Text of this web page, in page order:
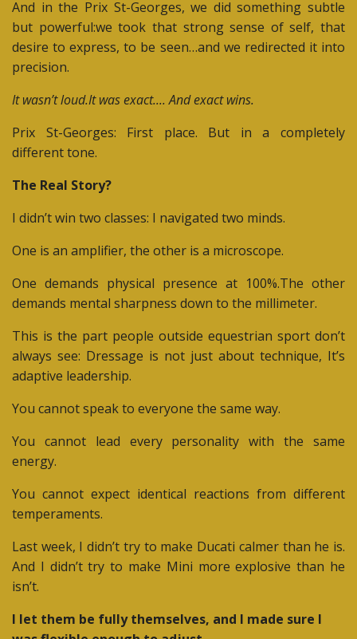
And in the Prix St-Georges, we did something subtle
but powerful:we took that strong sense of self, that
desire to express, to be seen…and we redirected it into
precision.
It wasn’t loud.It was exact.... And exact wins.
Prix St-Georges: First place. But in a completely
different tone.
The Real Story?
I didn’t win two classes: I navigated two minds.
One is an amplifier, the other is a microscope.
One demands physical presence at 100%.The other
demands mental sharpness down to the millimeter.
This is the part people outside equestrian sport don’t
always see: Dressage is not just about technique, It’s
adaptive leadership.
You cannot speak to everyone the same way.
You cannot lead every personality with the same
energy.
You cannot expect identical reactions from different
temperaments.
Last week, I didn’t try to make Ducati calmer than he is.
And I didn’t try to make Mini more explosive than he
isn’t.
I let them be fully themselves, and I made sure I